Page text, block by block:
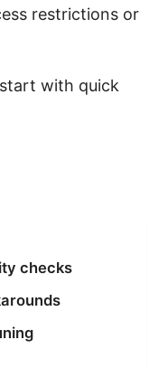
restrictions or
with quick
checks